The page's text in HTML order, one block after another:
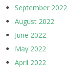
September 2022
August 2022
June 2022
May 2022
April 2022